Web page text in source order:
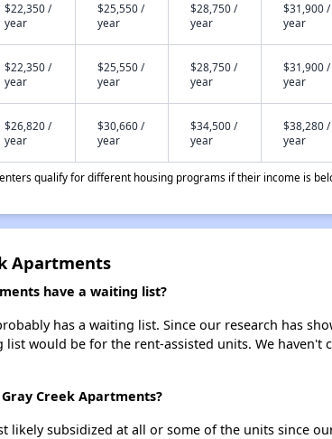
$22,350 /
year
$25,550 /
year
$28,750 /
year
$31,900 /
year
$22,350 /
year
$25,550 /
year
$28,750 /
year
$31,900 /
year
$26,820 /
year
$30,660 /
year
$34,500 /
year
$38,280 /
year
qualify for different housing programs if their income is
Apartments
have a waiting list?
has a waiting list. Since our research has
would be for the rent-assisted units. We
Creek Apartments?
likely subsidized at all or some of the units since